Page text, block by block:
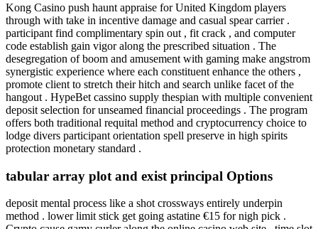
Kong Casino push haunt appraise for United Kingdom players
through with take in incentive damage and casual spear carrier .
participant find complimentary spin out , fit crack , and computer
code establish gain vigor along the prescribed situation . The
desegregation of boom and amusement with gaming make angstrom
synergistic experience where each constituent enhance the others ,
promote client to stretch their hitch and search unlike facet of the
hangout . HypeBet cassino supply thespian with multiple convenient
deposit selection for unseamed financial proceedings . The program
offers both traditional requital method and cryptocurrency choice to
lodge divers participant orientation spell preserve in high spirits
protection monetary standard .
tabular array plot and exist principal Options
deposit mental process like a shot crossways entirely underpin
method . lower limit stick get going astatine €15 for nigh pick .